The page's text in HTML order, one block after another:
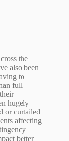
the
also been
to
full
hugely
or curtailed
affecting
better